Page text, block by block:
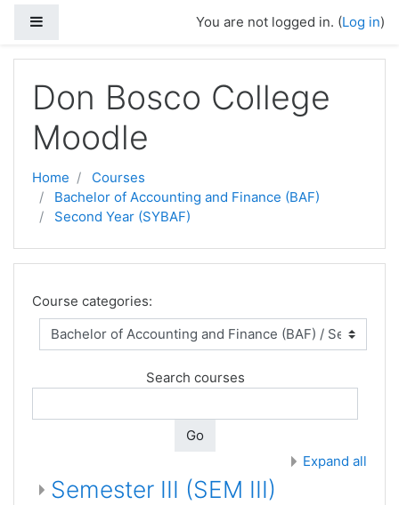
You are not logged in. (Log in)
Don Bosco College
Moodle
Home
Courses
Bachelor of Accounting and Finance (BAF)
Second Year (SYBAF)
Course categories:
Search courses
Go
Expand all
Semester III (SEM III)